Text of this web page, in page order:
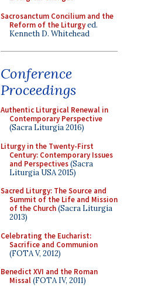
Sacrosanctum Concilium and the
Reform of the Liturgyed.
Kenneth D. Whitehead
Conference
Proceedings
Authentic Liturgical Renewal in
Contemporary Perspective
(Sacra Liturgia 2016)
Liturgy in the Twenty-First
Century: Contemporary Issues
and Perspectives(Sacra
Liturgia USA 2015)
Sacred Liturgy: The Source and
Summit of the Life and Mission
of the Church(Sacra Liturgia
2013)
Celebrating the Eucharist:
Sacrifice and Communion
(FOTA V, 2012)
Benedict XVI and the Roman
Missal(FOTA IV, 2011)